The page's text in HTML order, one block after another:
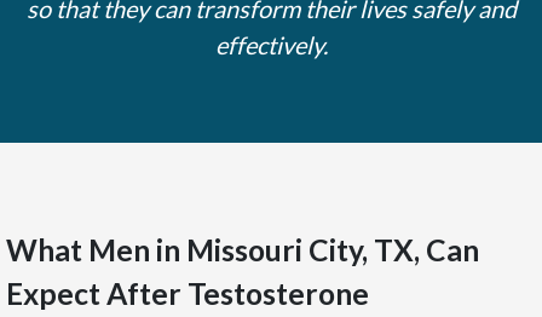
so that they can transform their lives safely and
effectively.
What Men in Missouri City, TX, Can
Expect After Testosterone